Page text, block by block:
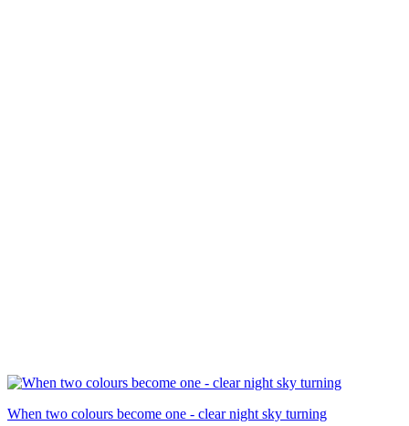
When two colours become one - clear night sky turning